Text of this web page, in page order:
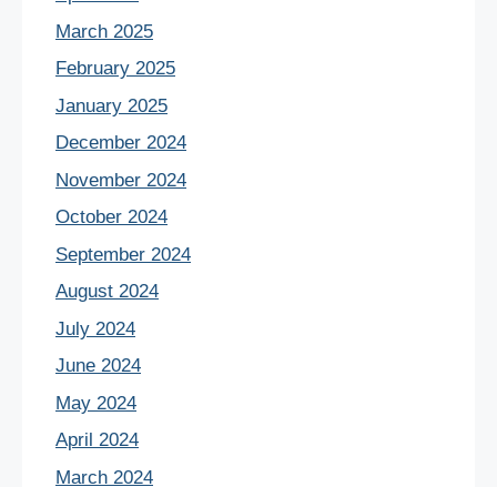
March 2025
February 2025
January 2025
December 2024
November 2024
October 2024
September 2024
August 2024
July 2024
June 2024
May 2024
April 2024
March 2024